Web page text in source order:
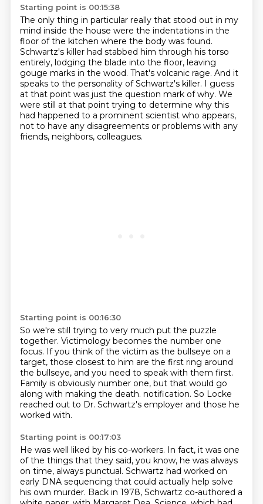
Starting point is 00:15:38
The only thing in particular really that stood out in my
mind inside the house were the indentations in the
floor of the kitchen where the body was found.
Schwartz's killer had stabbed him through his torso
entirely, lodging the blade into the floor, leaving
gouge marks in the wood. That's volcanic rage. And it
speaks to the personality of Schwartz's killer. I guess
at that point was just the question mark of why. We
were still at that point trying to determine why this
had happened to a prominent scientist who appears,
not to have any disagreements or problems with any
friends, neighbors, colleagues.
Starting point is 00:16:30
So we're still trying to very much put the puzzle
together. Victimology becomes the number one
focus. If you think of the victim as the bullseye on a
target, those closest to him are the first ring around
the bullseye, and you need to speak with them first.
Family is obviously number one, but that would go
along with making the death. notification. So Locke
reached out to Dr. Schwartz's employer and those he
worked with.
Starting point is 00:17:03
He was well liked by his co-workers. In fact, it was one
of the things that they said, you know, he was always
on time, always punctual. Schwartz had worked on
early DNA sequencing that could actually help solve
his own murder. Back in 1978, Schwartz co-authored a